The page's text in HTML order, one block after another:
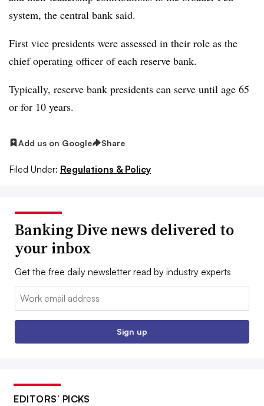
system, the central bank said.
First vice presidents were assessed in their role as the
chief operating officer of each reserve bank.
Typically, reserve bank presidents can serve until age 65
or for 10 years.
Add us on Google Share
Filed Under: Regulations & Policy
Banking Dive news delivered to
your inbox
Get the free daily newsletter read by industry experts
Email:
Sign up
EDITORS’ PICKS